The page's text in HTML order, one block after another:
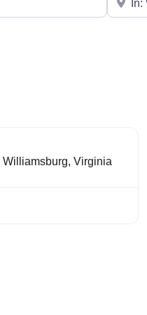
Williamsburg, Virginia